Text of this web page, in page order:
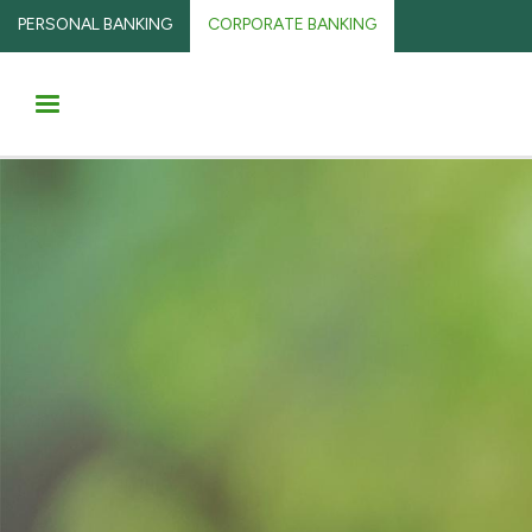
PERSONAL BANKING CORPORATE BANKING